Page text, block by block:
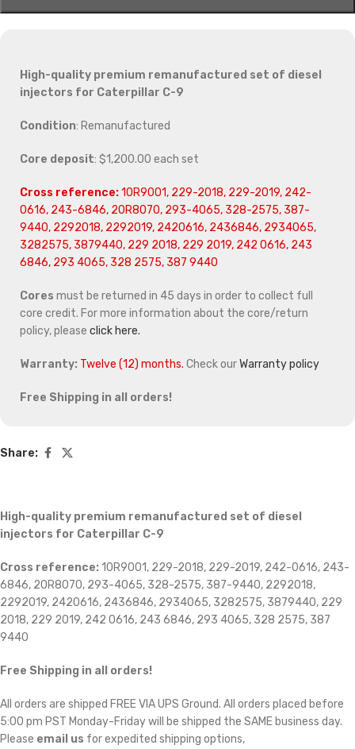
High-quality premium remanufactured set of diesel
injectors for Caterpillar C-9
Condition: Remanufactured
Core deposit: $1,200.00 each set
Cross reference:10R9001, 229-2018, 229-2019, 242-
0616, 243-6846, 20R8070, 293-4065, 328-2575, 387-
9440, 2292018, 2292019, 2420616, 2436846, 2934065,
3282575, 3879440, 229 2018, 229 2019, 242 0616, 243
6846, 293 4065, 328 2575, 387 9440
Cores must be returned in 45 days in order to collect full
core credit. For more information about the core/return
policy, please click here.
Warranty: Twelve (12) months. Check ourWarranty policy
Free Shipping in all orders!
Share:
High-quality premium remanufactured set of diesel
injectors for Caterpillar C-9
Cross reference: 10R9001, 229-2018, 229-2019, 242-0616, 243-
6846, 20R8070, 293-4065, 328-2575, 387-9440, 2292018,
2292019, 2420616, 2436846, 2934065, 3282575, 3879440, 229
2018, 229 2019, 242 0616, 243 6846, 293 4065, 328 2575, 387
9440
Free Shipping in all orders!
All orders are shipped FREE VIA UPS Ground. All orders placed before
5:00 pm PST Monday-Friday will be shipped the SAME business day.
Please email us for expedited shipping options,